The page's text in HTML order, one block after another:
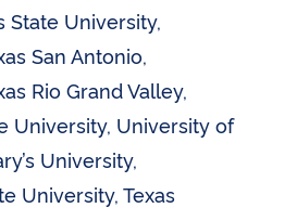
State University,
San Antonio,
Rio Grand Valley,
University, University of
University,
University, Texas